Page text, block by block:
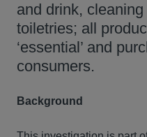
and drink,
toiletries; all
‘essential’ and
consumers.
Background